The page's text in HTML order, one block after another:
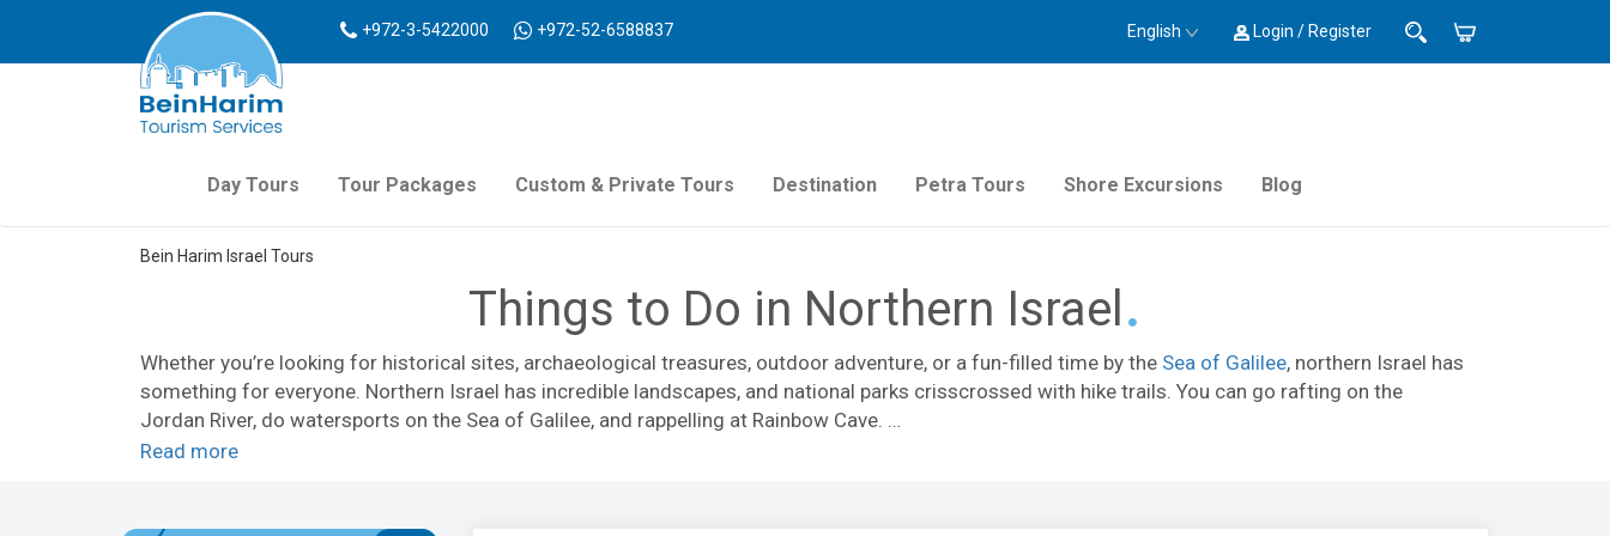
+972-3-5422000 +972-52-6588837 English Login / Register
Day Tours Tour Packages Custom & Private Tours Destination Petra Tours Shore Excursions Blog
Bein Harim Israel Tours
Things to Do in Northern Israel
Whether you’re looking for historical sites, archaeological treasures, outdoor adventure, or a fun-filled time by the Sea of Galilee, northern Israel has
something for everyone. Northern Israel has incredible landscapes, and national parks crisscrossed with hike trails. You can go rafting on the
Jordan River, do watersports on the Sea of Galilee, and rappelling at Rainbow Cave.
Read more